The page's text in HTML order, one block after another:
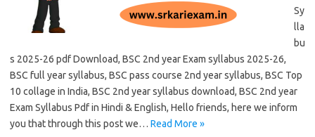
Sy
lla
bu
s 2025-26 pdf Download, BSC 2nd year Exam syllabus 2025-26,
BSC full year syllabus, BSC pass course 2nd year syllabus, BSC Top
10 collage in India, BSC 2nd year syllabus download, BSC 2nd year
Exam Syllabus Pdf in Hindi & English, Hello friends, here we inform
you that through this post we… Read More »